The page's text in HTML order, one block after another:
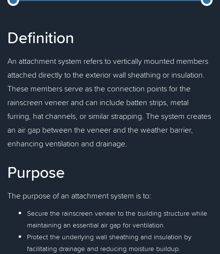
Definition
An attachment system refers to vertically mounted members
attached directly to the exterior wall sheathing or insulation.
These members serve as the connection points for the
rainscreen veneer and can include batten strips, metal
furring, hat channels, or similar strapping. The system creates
an air gap between the veneer and the weather barrier,
enhancing ventilation and drainage.
Purpose
The purpose of an attachment system is to:
Secure the rainscreen veneer to the building structure while
maintaining an essential air gap for ventilation.
Protect the underlying wall sheathing and insulation by
facilitating drainage and reducing moisture buildup.